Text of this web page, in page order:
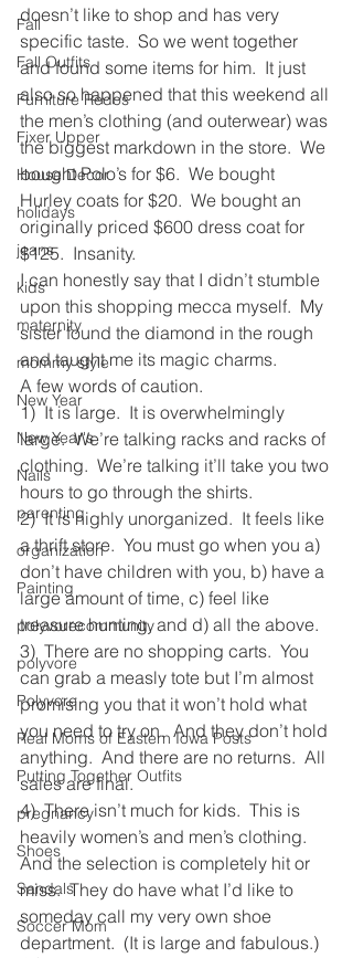
Fall
Fall Outfits
Furniture Redos
Fixer Upper
House Decor
holidays
jeans
kids
maternity
mommy style
New Year
New Year's
Nails
parenting
organization
Painting
polyvorecommunity
polyvore
Polyvore
Real Moms of Eastern Iowa Posts
Putting Together Outfits
pregnancy
Shoes
Sandals
Soccer Mom
doesn’t like to shop and has very
specific taste.  So we went together
and found some items for him.  It just
also so happened that this weekend all
the men’s clothing (and outerwear) was
the biggest markdown in the store.  We
bought Polo’s for $6.  We bought
Hurley coats for $20.  We bought an
originally priced $600 dress coat for
$125.  Insanity.
I can honestly say that I didn’t stumble
upon this shopping mecca myself.  My
sister found the diamond in the rough
and taught me its magic charms.
A few words of caution.
1)  It is large.  It is overwhelmingly
large.  We’re talking racks and racks of
clothing.  We’re talking it’ll take you two
hours to go through the shirts.
2)  It is highly unorganized.  It feels like
a thrift store.  You must go when you a)
don’t have children with you, b) have a
large amount of time, c) feel like
treasure hunting, and d) all the above.
3)  There are no shopping carts.  You
can grab a measly tote but I’m almost
promising you that it won’t hold what
you need to try on.  And they don’t hold
anything.  And there are no returns.  All
sales are final.
4)  There isn’t much for kids.  This is
heavily women’s and men’s clothing.
And the selection is completely hit or
miss.  They do have what I’d like to
someday call my very own shoe
department.  (It is large and fabulous.)